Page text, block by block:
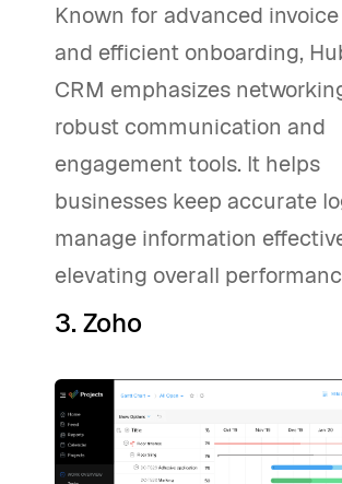
Known for advanced
and efficient onboarding,
CRM emphasizes
robust communication and
engagement tools. It helps
businesses keep accurate
manage information
elevating overall
3. Zoho